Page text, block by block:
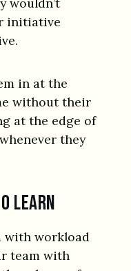
initiative
in at the
without their
at the edge of
they
learn
with workload
team with